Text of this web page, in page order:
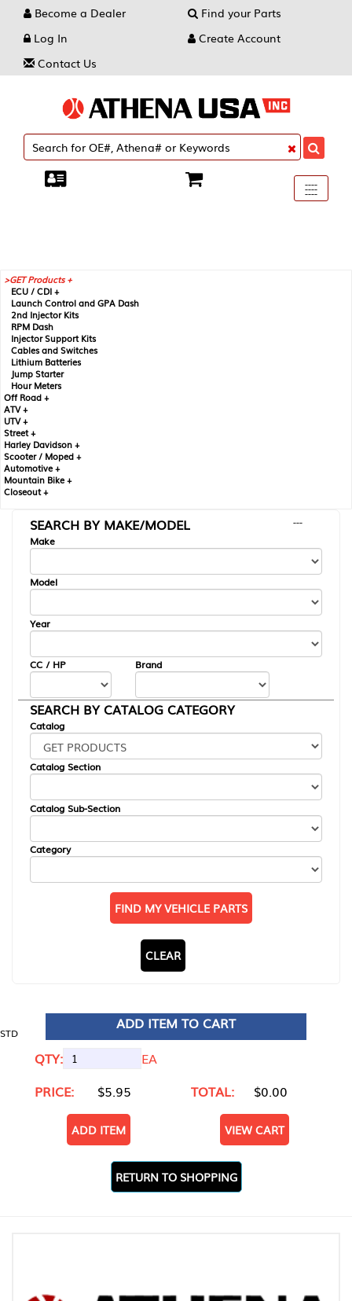
Become a Dealer
Find your Parts
Log In
Create Account
Contact Us
Toggle
----
----
----
GET Products +
ECU / CDI +
Launch Control and GPA Dash
2nd Injector Kits
RPM Dash
Injector Support Kits
Cables and Switches
Lithium Batteries
Jump Starter
Hour Meters
Off Road +
ATV +
UTV +
Street +
Harley Davidson +
Scooter / Moped +
Automotive +
Mountain Bike +
Closeout +
SEARCH BY MAKE/MODEL
---
Make
Model
Year
CC / HP Brand
SEARCH BY CATALOG CATEGORY
Catalog
Catalog Section
Catalog Sub-Section
Category
FIND MY VEHICLE PARTS
CLEAR
STD
ADD ITEM TO CART
QTY:
EA
PRICE:
$5.95 TOTAL: $0.00
ADD ITEM VIEW CART
RETURN TO SHOPPING